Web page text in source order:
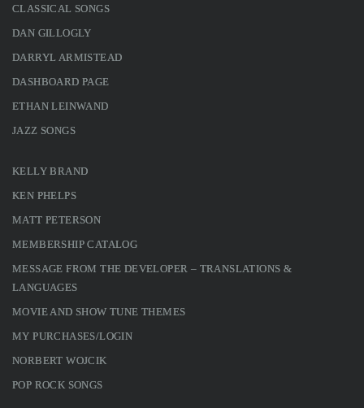
CLASSICAL SONGS
DAN GILLOGLY
DARRYL ARMISTEAD
DASHBOARD PAGE
ETHAN LEINWAND
JAZZ SONGS
KELLY BRAND
KEN PHELPS
MATT PETERSON
MEMBERSHIP CATALOG
MESSAGE FROM THE DEVELOPER – TRANSLATIONS &
LANGUAGES
MOVIE AND SHOW TUNE THEMES
MY PURCHASES/LOGIN
NORBERT WOJCIK
POP ROCK SONGS